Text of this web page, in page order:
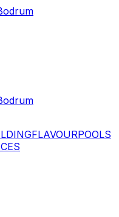
FLAVOURPOOLS